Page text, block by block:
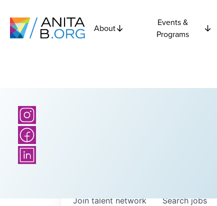
About
Events &
Programs
Searchjobs
Join talent network